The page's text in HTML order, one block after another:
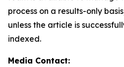
process on a results-only
unless the article is
indexed.
Media Contact: